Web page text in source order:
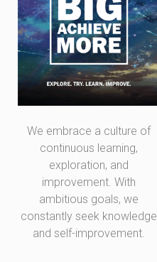
We embrace a culture of
continuous learning,
exploration, and
improvement. With
ambitious goals, we
constantly seek knowledge
and self-improvement.